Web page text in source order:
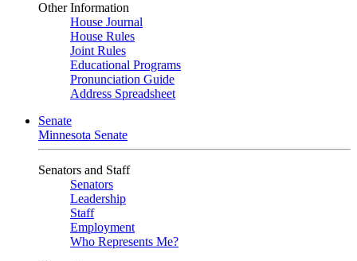
Other Information
House Journal
House Rules
Joint Rules
Educational Programs
Pronunciation Guide
Address Spreadsheet
Senate
Minnesota Senate
Senators and Staff
Senators
Leadership
Staff
Employment
Who Represents Me?